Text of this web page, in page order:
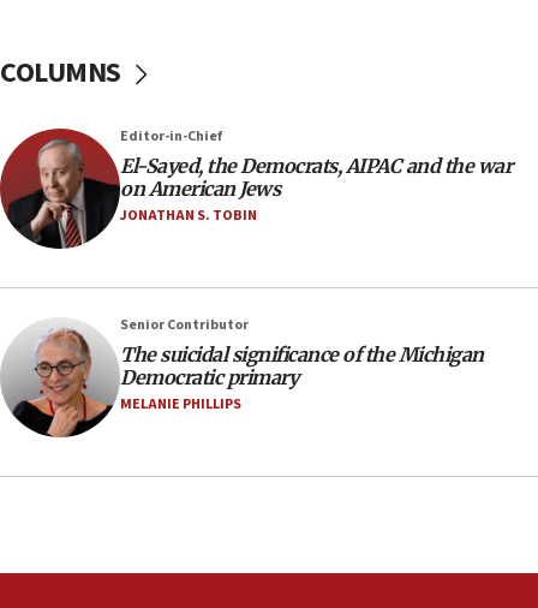
Regavim takes EU sanctions fight to European
07:04
Israeli spokesman says Iran ‘not to be trusted’ on
nuclear deal
06:54
Strait of Hormuz
06:29
J’lem issues travel warning for Greece ahead of
anti-Israel demonstrations
06:09
near Gaza border
COLUMNS
Editor-in-Chief
El-Sayed, the Democrats, AIPAC and the war
on American Jews
JONATHAN S. TOBIN
Senior Contributor
The suicidal significance of the Michigan
Democratic primary
MELANIE PHILLIPS